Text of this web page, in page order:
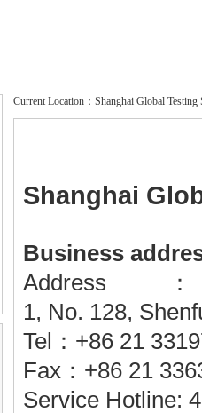
Current Location：Shanghai Global
Shanghai
Business
1, No. 128,
Tel
：+86 21
Fax ： +86 21
Service Hotline: